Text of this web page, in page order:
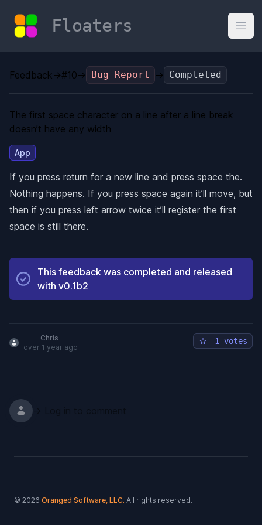
Floaters
Feedback→#10→ Bug Report → Completed
The first space character on a line after a line break
doesn’t have any width
App
If you press return for a new line and press space the.
Nothing happens. If you press space again it’ll move, but
then if you press left arrow twice it’ll register the first
space is still there.
This feedback was completed and released
with v0.1b2
Chris
over 1 year ago
1 votes
Footer
© 2026 Oranged Software, LLC. All rights reserved.